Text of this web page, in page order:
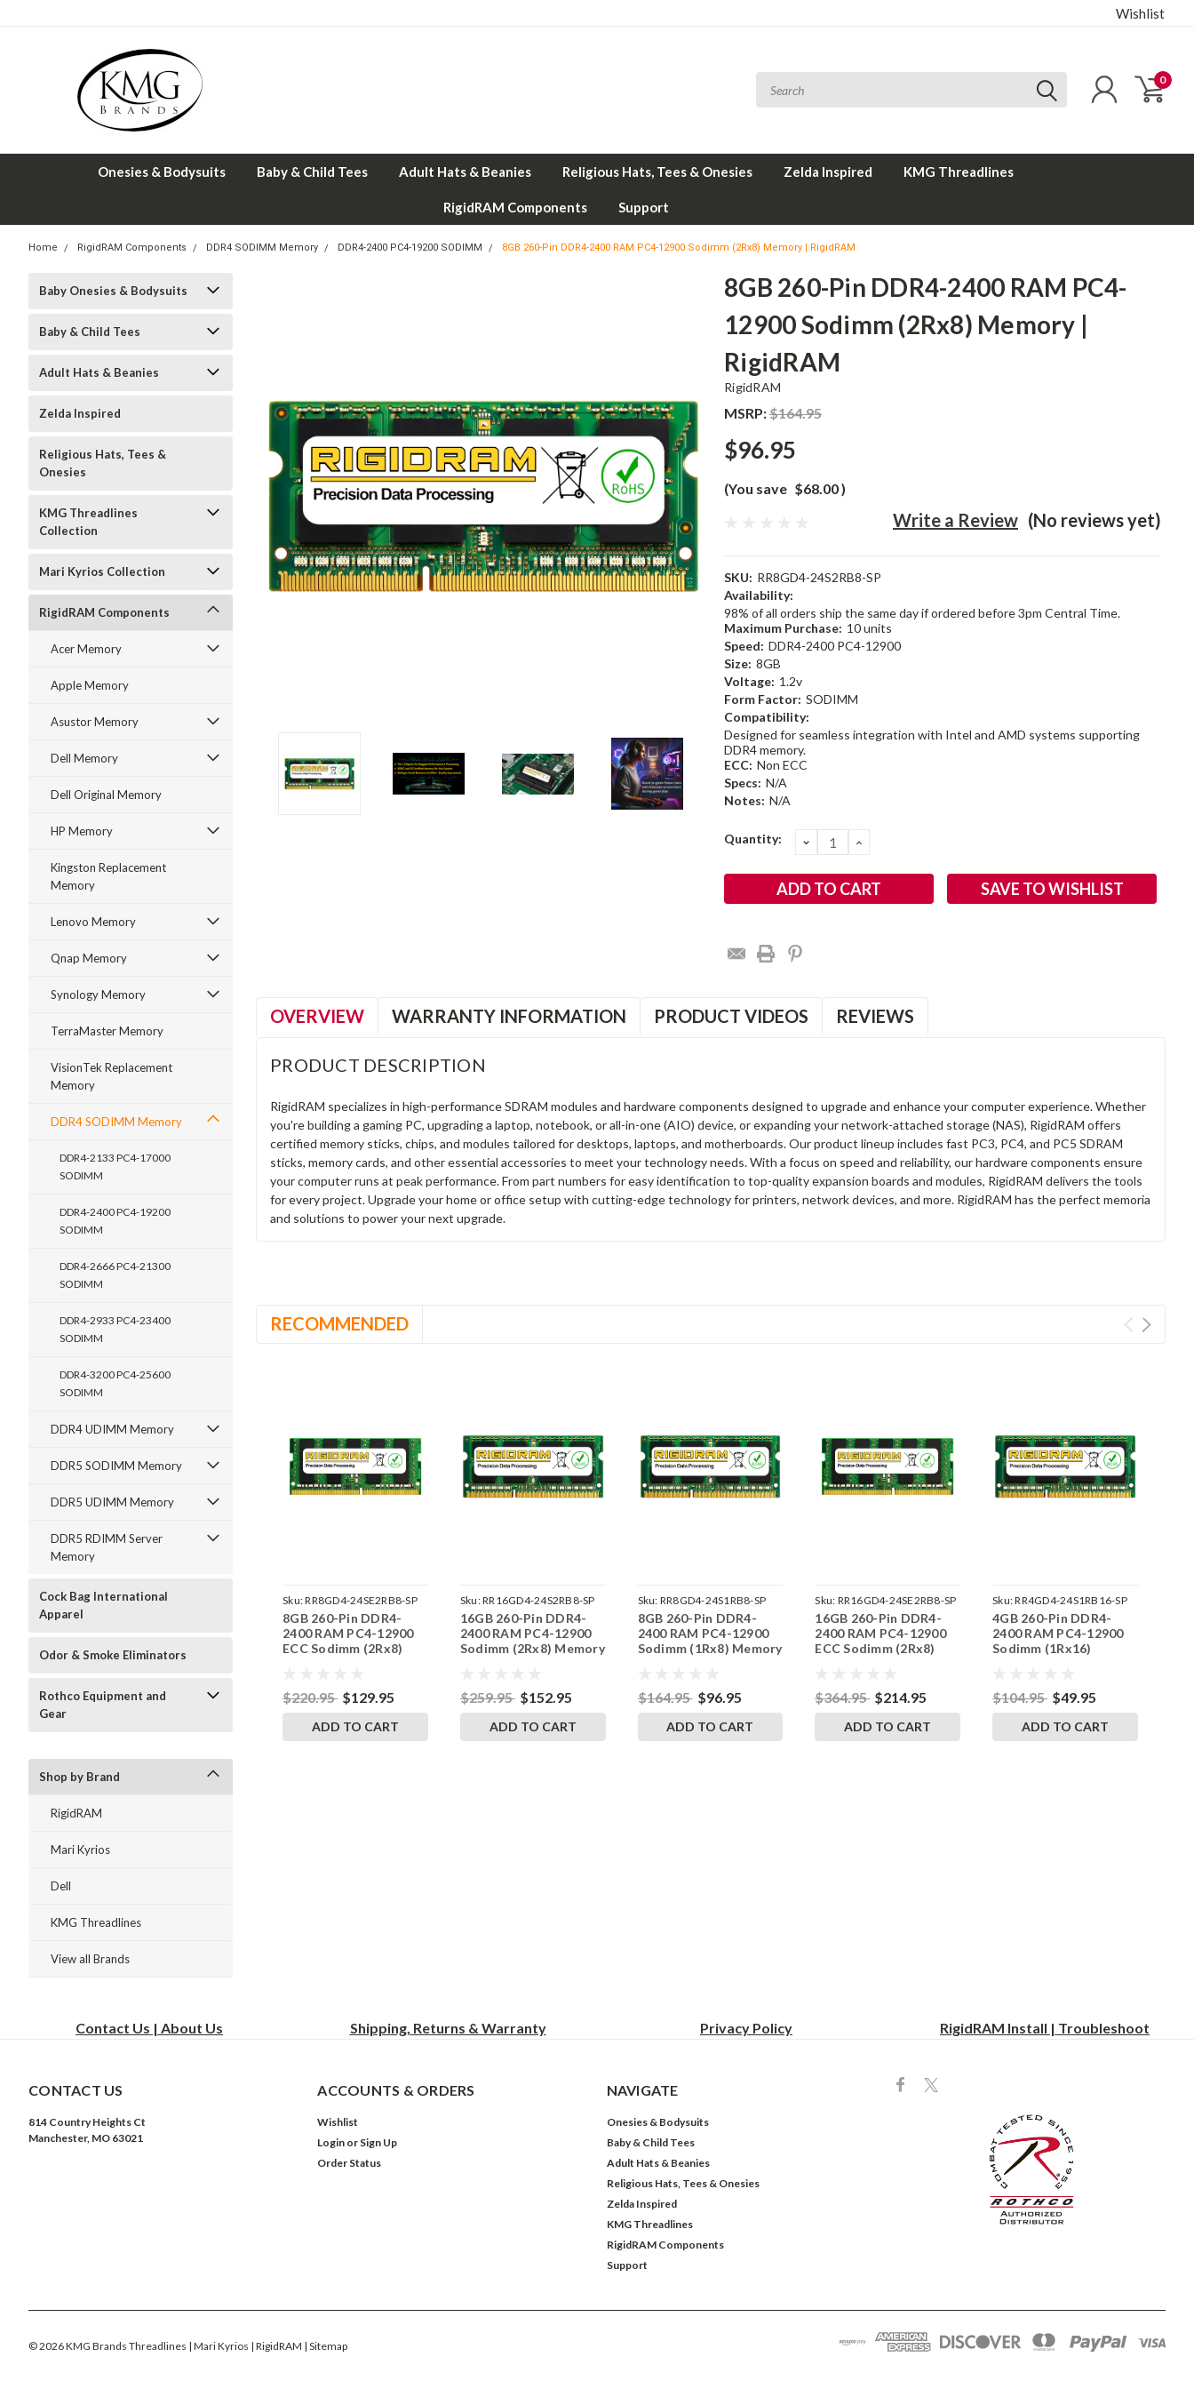
Wishlist
0
Onesies & Bodysuits Baby & Child Tees Adult Hats & Beanies Religious Hats, Tees & Onesies Zelda Inspired KMG Threadlines
RigidRAM Components Support
Home RigidRAM Components DDR4 SODIMM Memory DDR4-2400 PC4-19200 SODIMM 8GB 260-Pin DDR4-2400 RAM PC4-12900 Sodimm (2Rx8) Memory | RigidRAM
Baby Onesies & Bodysuits
Baby & Child Tees
Adult Hats & Beanies
Zelda Inspired
Religious Hats, Tees &
Onesies
KMG Threadlines
Collection
Mari Kyrios Collection
RigidRAM Components
Acer Memory
Apple Memory
Asustor Memory
Dell Memory
Dell Original Memory
HP Memory
Kingston Replacement
Memory
Lenovo Memory
Qnap Memory
Synology Memory
TerraMaster Memory
VisionTek Replacement
Memory
DDR4 SODIMM Memory
DDR4-2133 PC4-17000
SODIMM
DDR4-2400 PC4-19200
SODIMM
DDR4-2666 PC4-21300
SODIMM
DDR4-2933 PC4-23400
SODIMM
DDR4-3200 PC4-25600
SODIMM
DDR4 UDIMM Memory
DDR5 SODIMM Memory
DDR5 UDIMM Memory
DDR5 RDIMM Server
Memory
Cock Bag International
Apparel
Odor & Smoke Eliminators
Rothco Equipment and
Gear
Shop by Brand
RigidRAM
Mari Kyrios
Dell
KMG Threadlines
View all Brands
8GB 260-Pin DDR4-2400 RAM PC4-
12900 Sodimm (2Rx8) Memory |
RigidRAM
RigidRAM
MSRP:$164.95
$96.95
(You save $68.00)
(No reviews yet)
Write a Review
SKU: RR8GD4-24S2RB8-SP
Availability:
98% of all orders ship the same day if ordered before 3pm Central Time.
Maximum Purchase: 10 units
Speed: DDR4-2400 PC4-12900
Size: 8GB
Voltage: 1.2v
Form Factor: SODIMM
Compatibility:
Designed for seamless integration with Intel and AMD systems supporting
DDR4 memory.
ECC: Non ECC
Specs: N/A
Notes: N/A
Current
Quantity: DECREASE
QUANTITY:
INCREASE
SAVE TO WISHLIST
OVERVIEW WARRANTY INFORMATION PRODUCT VIDEOS REVIEWS
PRODUCT DESCRIPTION
RigidRAM specializes in high-performance SDRAM modules and hardware components designed to upgrade and enhance your computer experience. Whether
you're building a gaming PC, upgrading a laptop, notebook, or all-in-one (AIO) device, or expanding your network-attached storage (NAS), RigidRAM offers
certified memory sticks, chips, and modules tailored for desktops, laptops, and motherboards. Our product lineup includes fast PC3, PC4, and PC5 SDRAM
sticks, memory cards, and other essential accessories to meet your technology needs. With a focus on speed and reliability, our hardware components ensure
your computer runs at peak performance. From part numbers for easy identification to top-quality expansion boards and modules, RigidRAM delivers the tools
for every project. Upgrade your home or office setup with cutting-edge technology for printers, network devices, and more. RigidRAM has the perfect memoria
and solutions to power your next upgrade.
RECOMMENDED
Sku:RR8GD4-24SE2RB8-SP
8GB 260-Pin DDR4-
2400 RAM PC4-12900
ECC Sodimm (2Rx8)
$220.95 $129.95
ADD TO CART
Sku:RR16GD4-24S2RB8-SP
16GB 260-Pin DDR4-
2400 RAM PC4-12900
Sodimm (2Rx8) Memory
$259.95 $152.95
ADD TO CART
Sku: RR8GD4-24S1RB8-SP
8GB 260-Pin DDR4-
2400 RAM PC4-12900
Sodimm (1Rx8) Memory
$164.95 $96.95
ADD TO CART
Sku: RR16GD4-24SE2RB8-SP
16GB 260-Pin DDR4-
2400 RAM PC4-12900
ECC Sodimm (2Rx8)
$364.95 $214.95
ADD TO CART
Sku:RR4GD4-24S1RB16-SP
4GB 260-Pin DDR4-
2400 RAM PC4-12900
Sodimm (1Rx16)
$104.95 $49.95
ADD TO CART
Contact Us | About Us Shipping, Returns & Warranty Privacy Policy RigidRAM Install | Troubleshoot
CONTACT US
814 Country Heights Ct
Manchester, MO 63021
ACCOUNTS & ORDERS
Wishlist
Login or Sign Up
Order Status
NAVIGATE
Onesies & Bodysuits
Baby & Child Tees
Adult Hats & Beanies
Religious Hats, Tees & Onesies
Zelda Inspired
KMG Threadlines
RigidRAM Components
Support
©2026KMG Brands Threadlines | Mari Kyrios | RigidRAM | Sitemap